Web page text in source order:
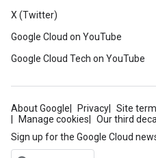
X (Twitter)
Google Cloud on YouTube
Google Cloud Tech on YouTube
About Google Privacy Site
Manage cookies
Our third
Sign up for the Google Cloud